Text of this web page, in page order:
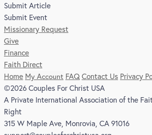
Submit Article
Submit Event
Missionary Request
Give
Finance
Faith Direct
Home My Account FAQ Contact Us Privacy
©2026 Couples For Christ USA
A Private International Association of the
Right
315 W Maple Ave, Monrovia, CA 91016